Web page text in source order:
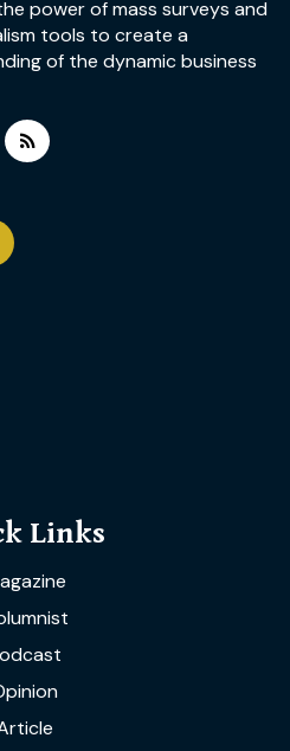
power of mass surveys and
tools to create a
of the dynamic business
Links